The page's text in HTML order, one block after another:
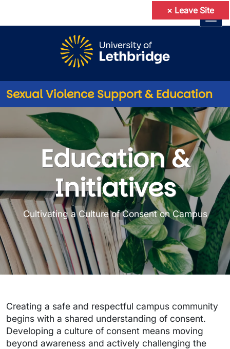
Sexual Violence Support & Education
Education & Initiatives
Education &
Initiatives
Cultivating a Culture of Consent on Campus
Creating a safe and respectful campus community
begins with a shared understanding of consent.
Developing a culture of consent means moving
beyond awareness and actively challenging the
× Leave Site